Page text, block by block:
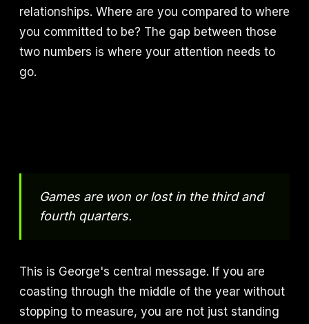
relationships. Where are you compared to where
you committed to be? The gap between those
two numbers is where your attention needs to
go.
Games are won or lost in the third and
fourth quarters.
This is George's central message. If you are
coasting through the middle of the year without
stopping to measure, you are not just standing